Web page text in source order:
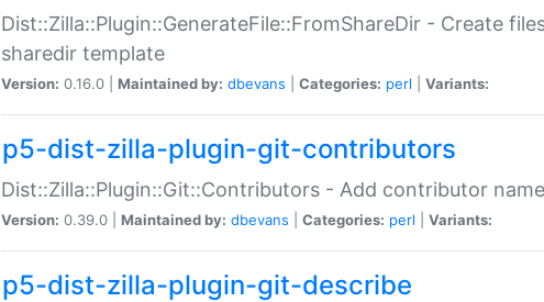
Dist::Zilla::Plugin::GenerateFile::FromShareDir - Create
sharedir template
Version: 0.16.0 | Maintained by: dbevans Categories: perl Variants:
p5-dist-zilla-plugin-git-contributors
Dist::Zilla::Plugin::Git::Contributors - Add contributor
Version: 0.39.0 | Maintained by: dbevans Categories: perl Variants:
p5-dist-zilla-plugin-git-describe